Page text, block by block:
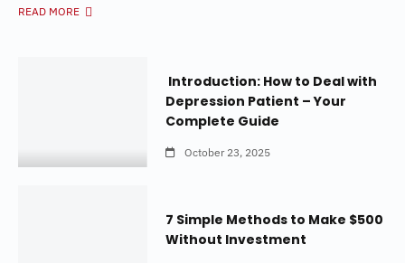
READ MORE
Introduction: How to Deal with
Depression Patient – Your
Complete Guide
October 23, 2025
7 Simple Methods to Make $500
Without Investment